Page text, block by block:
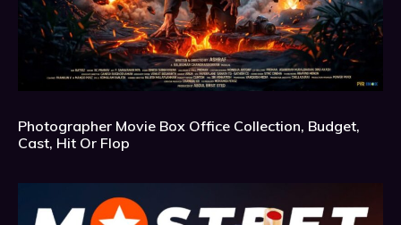
Photographer Movie Box Office Collection, Budget,
Cast, Hit Or Flop